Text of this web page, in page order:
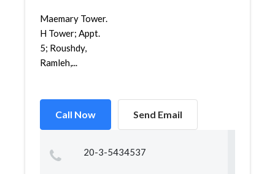
Maemary Tower.
H Tower; Appt.
5; Roushdy,
Ramleh,...
Call Now Send Email
20-3-5434537